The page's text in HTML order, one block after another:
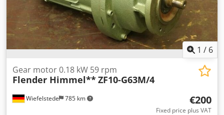
1 / 6
Wiefelstede 785 km
Gear motor 0.18 kW 59 rpm
Flender Himmel**ZF10-G63M/4
€200
Fixed price plus VAT